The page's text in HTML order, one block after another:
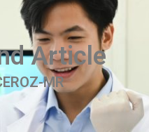
Article
MR